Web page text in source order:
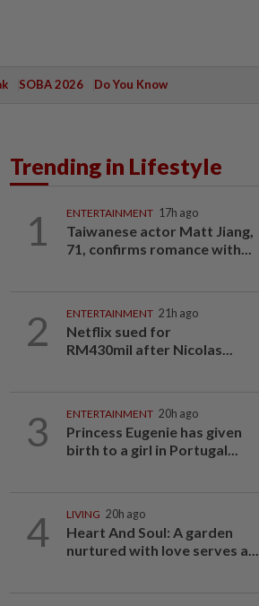
SOBA 2026 Do You Know
Trending in Lifestyle
1 ENTERTAINMENT 17h ago
Taiwanese actor Matt Jiang,
71, confirms romance with...
2 ENTERTAINMENT 21h ago
Netflix sued for
RM430mil after Nicolas...
3 ENTERTAINMENT 20h ago
Princess Eugenie has given
birth to a girl in Portugal...
4 LIVING 20h ago
Heart And Soul: A garden
nurtured with love serves a...